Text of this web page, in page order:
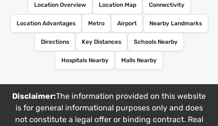
Location Overview Location Map Connectivity
Location Advantages Metro Airport Nearby Landmarks
Directions Key Distances Schools Nearby
Hospitals Nearby Malls Nearby
Disclaimer:The information provided on this website
is for general informational purposes only and does
not constitute a legal offer or binding contract. Real